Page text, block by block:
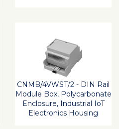
CNMB/4VWST/2 - DIN Rail
Module Box, Polycarbonate
Enclosure, Industrial IoT
Electronics Housing